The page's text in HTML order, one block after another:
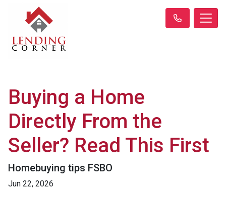
Buying a Home
Directly From the
Seller? Read This First
Homebuying tips FSBO
Jun 22, 2026